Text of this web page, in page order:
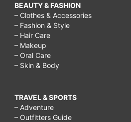
BEAUTY & FASHION
– Clothes & Accessories
– Fashion & Style
– Hair Care
– Makeup
– Oral Care
– Skin & Body
TRAVEL & SPORTS
– Adventure
– Outfitters Guide